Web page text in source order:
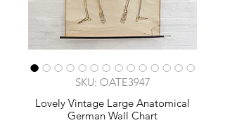
SKU: OATE3947
Lovely Vintage Large Anatomical
German Wall Chart